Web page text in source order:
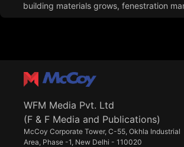
building materials grows, fenestration
WFM Media Pvt. Ltd
(F & F Media and Publications)
McCoy Corporate Tower, C-55, Okhla Industrial
Area, Phase -1, New Delhi - 110020